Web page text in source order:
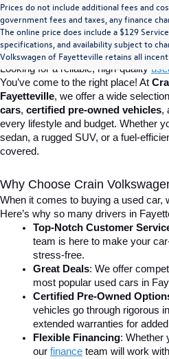
Prices do not include additional fees and
government fees and taxes, any finance
The online price does include a $129
specifications, and availability subject to
Volkswagen of Fayetteville retains all
Find Your Perfect
Volkswagen of
Looking for a reliable, high-quality
You’ve come to the right place! At
Fayetteville, we offer a wide
cars, certified pre-owned vehicles,
every lifestyle and budget. Whether
sedan, a rugged SUV, or a fuel-
covered.
Why Choose Crain
When it comes to buying a used car,
Here’s why so many drivers in
Top-Notch Customer
team is here to make your
stress-free.
Great Deals: We offer
most popular used cars in
Certified Pre-Owned
vehicles go through rigorous
extended warranties for
Flexible Financing: Whether
our finance team will work